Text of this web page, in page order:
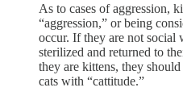
As to cases of aggression,
“aggression,” or being
occur. If they are not social
sterilized and returned to
they are kittens, they
cats with “cattitude.”